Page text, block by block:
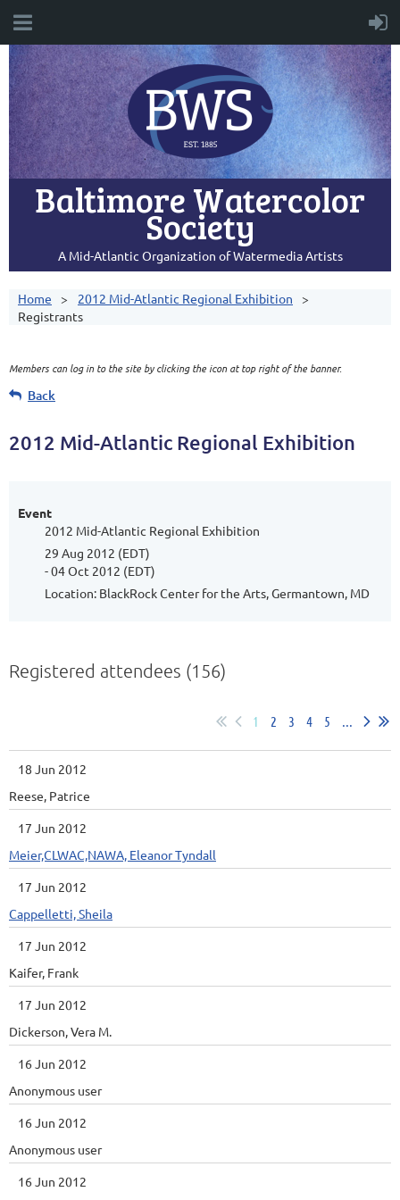
Baltimore Watercolor
Society
A Mid-Atlantic Organization of Watermedia Artists
Home
2012 Mid-Atlantic Regional Exhibition
Registrants
Members can log in to the site by clicking the icon at top right of the banner.
Back
2012 Mid-Atlantic Regional Exhibition
Event
2012 Mid-Atlantic Regional Exhibition
29 Aug 2012 (EDT)
- 04 Oct 2012 (EDT)
Location: BlackRock Center for the Arts, Germantown, MD
Registered attendees (156)
1 2 3 4 5 ...
18 Jun 2012
Reese, Patrice
17 Jun 2012
Meier,CLWAC,NAWA, Eleanor Tyndall
17 Jun 2012
Cappelletti, Sheila
17 Jun 2012
Kaifer, Frank
17 Jun 2012
Dickerson, Vera M.
16 Jun 2012
Anonymous user
16 Jun 2012
Anonymous user
16 Jun 2012